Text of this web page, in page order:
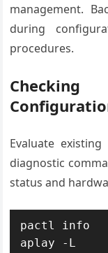
management.
during
procedures.
Evaluate
diagnostic
status and
pactl info
aplay -L